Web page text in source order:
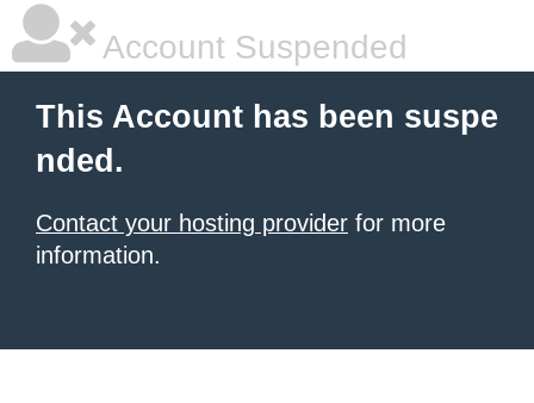
Account Suspended
This Account has been suspe
nded.
Contact your hosting provider for more
information.